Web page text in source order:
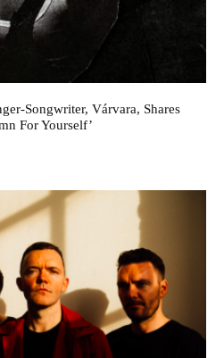
Songwriter, Várvara, Shares
For Yourself’